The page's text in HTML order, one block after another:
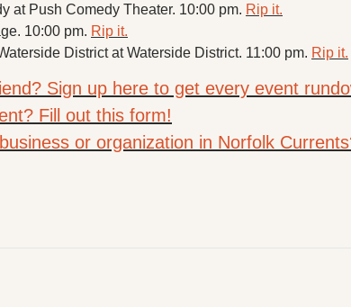
at Push Comedy Theater. 10:00 pm. Rip it.
10:00 pm. Rip it.
District at Waterside District. 11:00 pm. Rip it.
Sign up here to get every event
Fill out this form!
or organization in Norfolk